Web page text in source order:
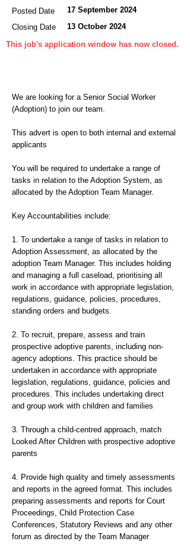
Posted Date
17 September 2024
Closing Date
13 October 2024
This job's application window has now closed.
We are looking for a Senior Social Worker
(Adoption) to join our team.
This advert is open to both internal and external
applicants
You will be required to undertake a range of
tasks in relation to the Adoption System, as
allocated by the Adoption Team Manager.
Key Accountabilities include:
1. To undertake a range of tasks in relation to
Adoption Assessment, as allocated by the
adoption Team Manager. This includes holding
and managing a full caseload, prioritising all
work in accordance with appropriate legislation,
regulations, guidance, policies, procedures,
standing orders and budgets.
2. To recruit, prepare, assess and train
prospective adoptive parents, including non-
agency adoptions. This practice should be
undertaken in accordance with appropriate
legislation, regulations, guidance, policies and
procedures. This includes undertaking direct
and group work with children and families
3. Through a child-centred approach, match
Looked After Children with prospective adoptive
parents
4. Provide high quality and timely assessments
and reports in the agreed format. This includes
preparing assessments and reports for Court
Proceedings, Child Protection Case
Conferences, Statutory Reviews and any other
forum as directed by the Team Manager